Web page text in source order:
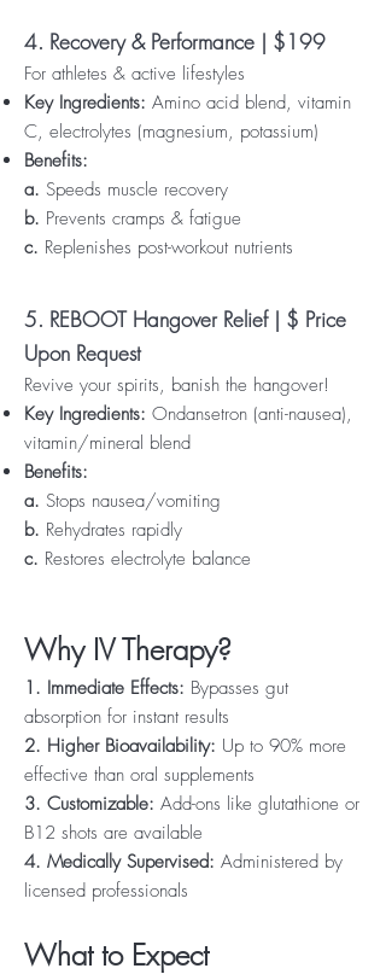
4. Recovery & Performance | $199
For athletes & active lifestyles
Key Ingredients: Amino acid blend, vitamin
C, electrolytes (magnesium, potassium)
Benefits:
a. Speeds muscle recovery
b. Prevents cramps & fatigue
c. Replenishes post-workout nutrients
5. REBOOT Hangover Relief | $ Price
Upon Request
Revive your spirits, banish the hangover!
Key Ingredients: Ondansetron (anti-nausea),
vitamin/mineral blend
Benefits:
a. Stops nausea/vomiting
b. Rehydrates rapidly
c. Restores electrolyte balance
Why IV Therapy?
1. Immediate Effects: Bypasses gut
absorption for instant results
2. Higher Bioavailability: Up to 90% more
effective than oral supplements
3. Customizable: Add-ons like glutathione or
B12 shots are available
4. Medically Supervised: Administered by
licensed professionals
What to Expect